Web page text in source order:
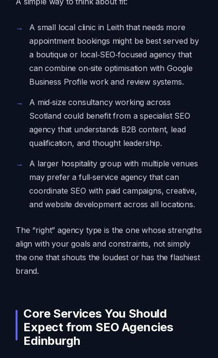
A small local clinic in Leith that needs more
appointment bookings might be best served by
a boutique or local‑SEO‑focused agency that
can combine on‑site optimisation with Google
Business Profile work and review systems.
A mid‑size consultancy working across
Scotland could benefit from a specialist SEO
agency that understands B2B content, lead
qualification, and thought leadership.
A larger hospitality group with multiple venues
may prefer a full‑service agency that can
coordinate SEO with paid campaigns, creative,
and website development across all locations.
The “right” agency type is the one whose strengths
align with your goals and constraints, not simply
the one that shouts the loudest or has the flashiest
brand.
Core Services You Should
Expect from SEO Agencies
Edinburgh